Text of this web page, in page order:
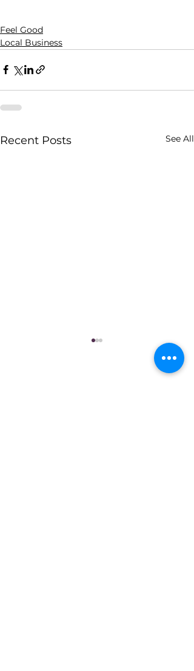
Feel Good
Local Business
Recent Posts See All